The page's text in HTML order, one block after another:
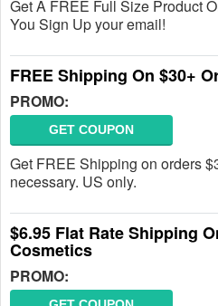
Get A FREE Full Size Product
You Sign Up your email!
FREE Shipping On $30+
PROMO:
GET COUPON
Get FREE Shipping on orders
necessary. US only.
$6.95 Flat Rate Shipping
Cosmetics
PROMO: